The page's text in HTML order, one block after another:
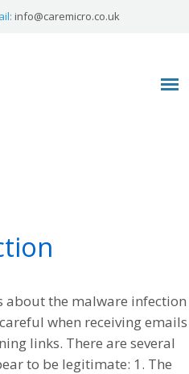
info@caremicro.co.uk
about the malware infection
when receiving emails
links. There are several
to be legitimate: 1. The